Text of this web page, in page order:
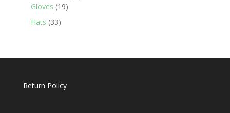
Gloves 1919
Hats 3333
Return Policy